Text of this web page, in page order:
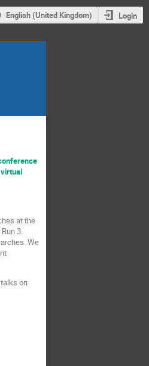
English (United Kingdom) Login
at the
3.
We
on